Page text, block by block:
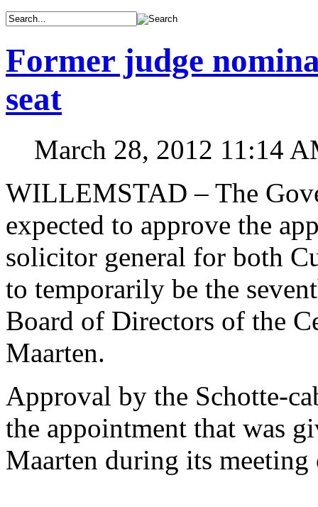
Former judge
seat
March 28, 2012 11:14
WILLEMSTAD – The
expected to approve the
solicitor general for both
to temporarily be the
Board of Directors of the
Maarten.
Approval by the Schotte-
the appointment that was
Maarten during its meeting